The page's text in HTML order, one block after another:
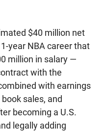
$40 million net
year NBA career that
million in salary —
with the
with earnings
sales, and
becoming a U.S.
legally adding